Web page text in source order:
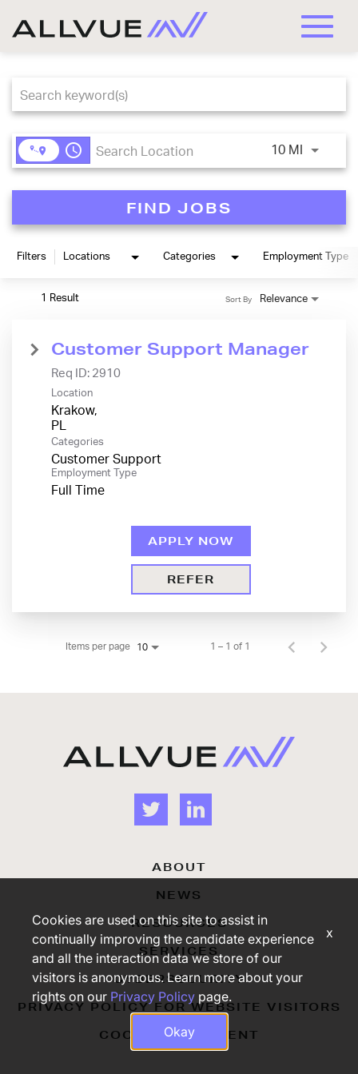
Toggle
access_time 10 MI Use
FIND JOBS
Filters Locations Categories Employment Type
1 Result Relevance
Sort By
Customer Support Manager
Req ID: 2910
Location
Krakow,
Categories
Customer Support
Employment Type
Full Time
APPLY NOW
REFER
Items per page 10 1 – 1 of 1
ABOUT
NEWS
RESOURCES
SERVICES
CYBERSECURITY
PRIVACY POLICY FOR WEBSITE VISITORS
COOKIE STATEMENT
Cookies are used on this site to assist in
continually improving the candidate experience
and all the interaction data we store of our
visitors is anonymous. Learn more about your
rights on our Privacy Policy page.
Okay
x